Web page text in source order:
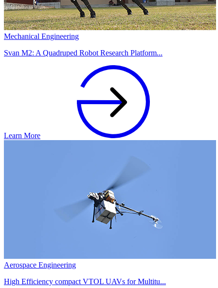
Mechanical Engineering
Svan M2: A Quadruped Robot Research Platform...
Learn More
Aerospace Engineering
High Efficiency compact VTOL UAVs for Multitu...